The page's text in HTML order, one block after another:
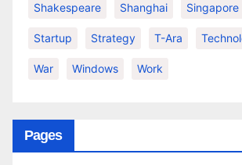
Shakespeare Shanghai Singapore
Startup Strategy T-Ara
War Windows Work
Pages